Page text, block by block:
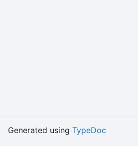
Generated using TypeDoc